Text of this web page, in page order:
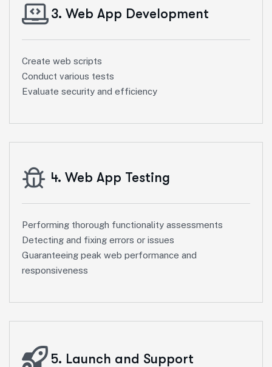
3. Web App Development
Create web scripts
Conduct various tests
Evaluate security and efficiency
4. Web App Testing
Performing thorough functionality assessments
Detecting and fixing errors or issues
Guaranteeing peak web performance and
responsiveness
5. Launch and Support